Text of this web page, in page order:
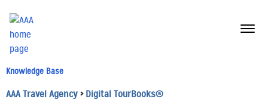
menu
Knowledge Base
AAA Travel Agency>Digital TourBooks®